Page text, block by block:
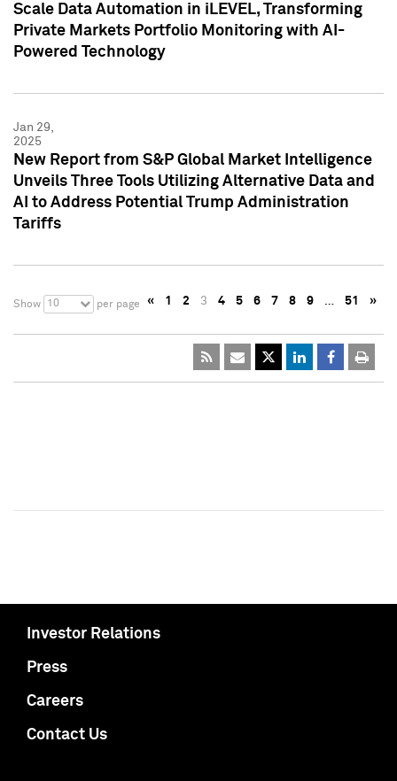
Scale Data Automation in iLEVEL, Transforming
Private Markets Portfolio Monitoring with AI-
Powered Technology
Jan 29,
2025
New Report from S&P Global Market Intelligence
Unveils Three Tools Utilizing Alternative Data and
AI to Address Potential Trump Administration
Tariffs
Show 10 per page « 1 2 3 4 5 6 7 8 9 … 51 »
Investor Relations
Press
Careers
Contact Us